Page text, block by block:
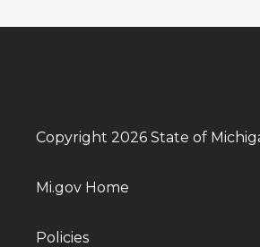
Copyright 2026 State of
Mi.gov Home
Policies